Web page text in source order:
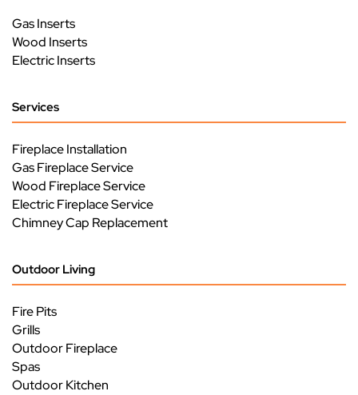
Gas Inserts
Wood Inserts
Electric Inserts
Services
Fireplace Installation
Gas Fireplace Service
Wood Fireplace Service
Electric Fireplace Service
Chimney Cap Replacement
Outdoor Living
Fire Pits
Grills
Outdoor Fireplace
Spas
Outdoor Kitchen